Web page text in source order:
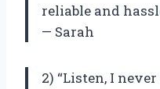
reliable and
— Sarah
2) “Listen, I